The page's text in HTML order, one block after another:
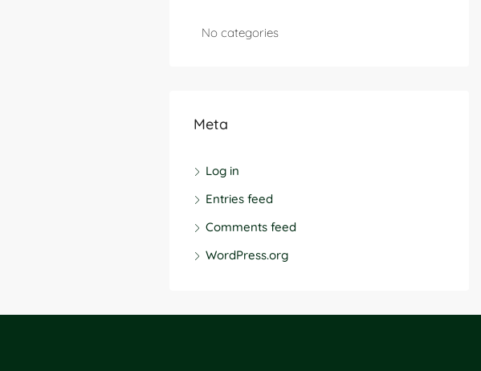
No categories
Meta
Log in
Entries feed
Comments feed
WordPress.org